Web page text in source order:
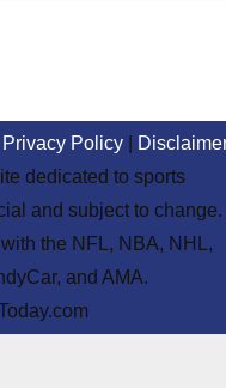
Privacy Policy
dedicated to sports
and subject to change.
the NFL, NBA, NHL,
and AMA.